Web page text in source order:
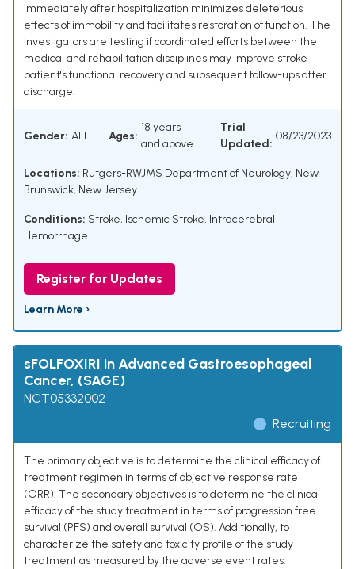
immediately after hospitalization minimizes deleterious
effects of immobility and facilitates restoration of function. The
investigators are testing if coordinated efforts between the
medical and rehabilitation disciplines may improve stroke
patient's functional recovery and subsequent follow-ups after
discharge.
Gender: ALL Ages:
18 years
and above
Trial
Updated:
08/23/2023
Locations: Rutgers-RWJMS Department of Neurology, New
Brunswick, New Jersey
Conditions: Stroke, Ischemic Stroke, Intracerebral
Hemorrhage
Register for Updates
Learn More ›
sFOLFOXIRI in Advanced Gastroesophageal
Cancer, (SAGE)
NCT05332002
Recruiting
The primary objective is to determine the clinical efficacy of
treatment regimen in terms of objective response rate
(ORR). The secondary objectives is to determine the clinical
efficacy of the study treatment in terms of progression free
survival (PFS) and overall survival (OS). Additionally, to
characterize the safety and toxicity profile of the study
treatment as measured by the adverse event rates.